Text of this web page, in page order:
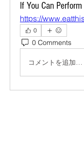
If You Can
https://
0
0 Comments
コメントを追加…